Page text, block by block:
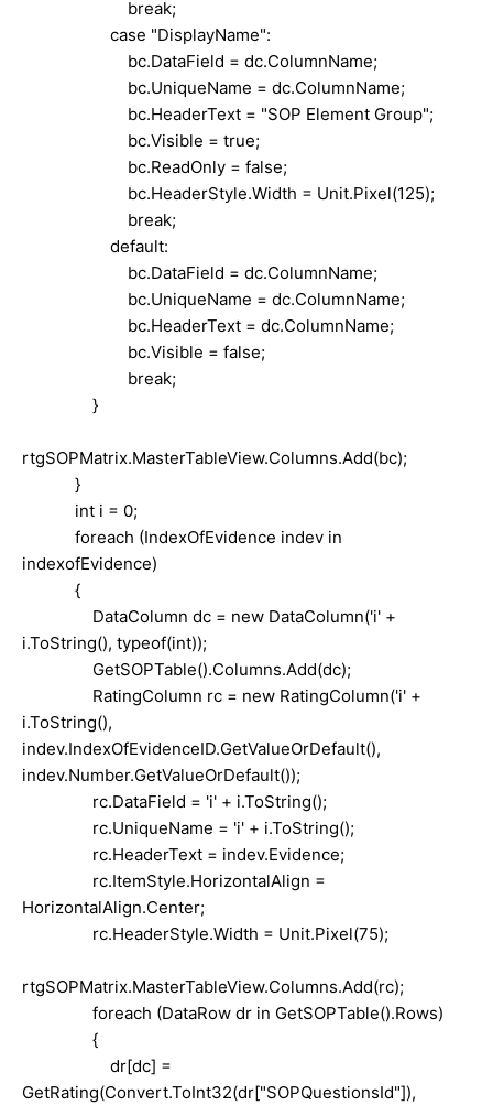
break;
case "DisplayName":
bc.DataField = dc.ColumnName;
bc.UniqueName = dc.ColumnName;
bc.HeaderText = "SOP Element Group";
bc.Visible = true;
bc.ReadOnly = false;
bc.HeaderStyle.Width = Unit.Pixel(125);
break;
default:
bc.DataField = dc.ColumnName;
bc.UniqueName = dc.ColumnName;
bc.HeaderText = dc.ColumnName;
bc.Visible = false;
break;
}
rtgSOPMatrix.MasterTableView.Columns.Add(bc);
}
int i = 0;
foreach (IndexOfEvidence indev in
indexofEvidence)
{
DataColumn dc = new DataColumn('i' +
i.ToString(), typeof(int));
GetSOPTable().Columns.Add(dc);
RatingColumn rc = new RatingColumn('i' +
i.ToString(),
indev.IndexOfEvidenceID.GetValueOrDefault(),
indev.Number.GetValueOrDefault());
rc.DataField = 'i' + i.ToString();
rc.UniqueName = 'i' + i.ToString();
rc.HeaderText = indev.Evidence;
rc.ItemStyle.HorizontalAlign =
HorizontalAlign.Center;
rc.HeaderStyle.Width = Unit.Pixel(75);
rtgSOPMatrix.MasterTableView.Columns.Add(rc);
foreach (DataRow dr in GetSOPTable().Rows)
{
dr[dc] =
GetRating(Convert.ToInt32(dr["SOPQuestionsId"]),